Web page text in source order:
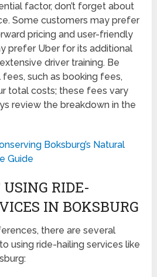
factor, don’t forget about
Some customers may prefer
pricing and user-friendly
prefer Uber for its additional
driver training. Be
such as booking fees,
total costs; these fees vary
review the breakdown in the
Boksburg’s Natural
Guide
RIDE-
IN BOKSBURG
there are several
using ride-hailing services like